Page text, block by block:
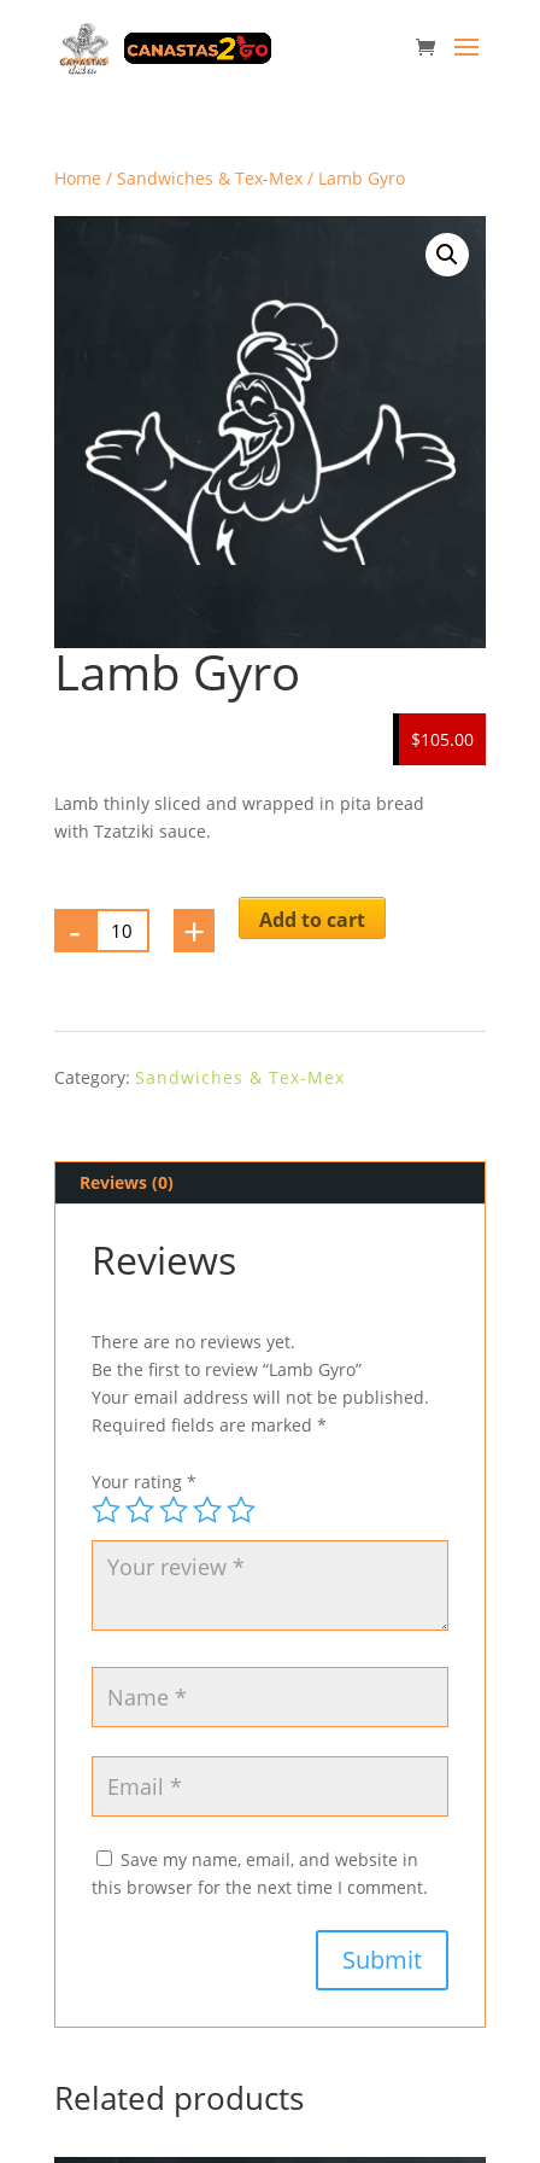
Home / Sandwiches & Tex-Mex/ Lamb Gyro
Lamb Gyro
$105.00
Lamb thinly sliced and wrapped in pita bread
with Tzatziki sauce.
- Lamb
Gyro
quantity + Add to cart
Category: Sandwiches & Tex-Mex
Reviews (0)
Reviews
There are no reviews yet.
Be the first to review “Lamb Gyro”
Your email address will not be published.
Required fields are marked *
Your rating *
Save my name, email, and website in
this browser for the next time I comment.
Related products